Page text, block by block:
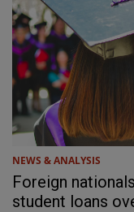
NEWS & ANALYSIS
Foreign
student loans